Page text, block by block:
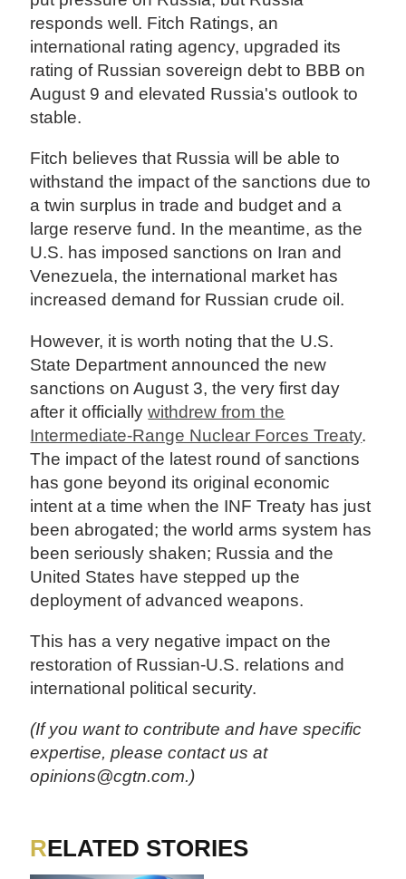
responds well. Fitch Ratings, an
international rating agency, upgraded its
rating of Russian sovereign debt to BBB on
August 9 and elevated Russia's outlook to
stable.
Fitch believes that Russia will be able to
withstand the impact of the sanctions due to
a twin surplus in trade and budget and a
large reserve fund. In the meantime, as the
U.S. has imposed sanctions on Iran and
Venezuela, the international market has
increased demand for Russian crude oil.
However, it is worth noting that the U.S.
State Department announced the new
sanctions on August 3, the very first day
after it officiallywithdrew from the
Intermediate-Range Nuclear Forces Treaty.
The impact of the latest round of sanctions
has gone beyond its original economic
intent at a time when the INF Treaty has just
been abrogated; the world arms system has
been seriously shaken; Russia and the
United States have stepped up the
deployment of advanced weapons.
This has a very negative impact on the
restoration of Russian-U.S. relations and
international political security.
(If you want to contribute and have specific
expertise, please contact us at
opinions@cgtn.com.)
RELATED STORIES